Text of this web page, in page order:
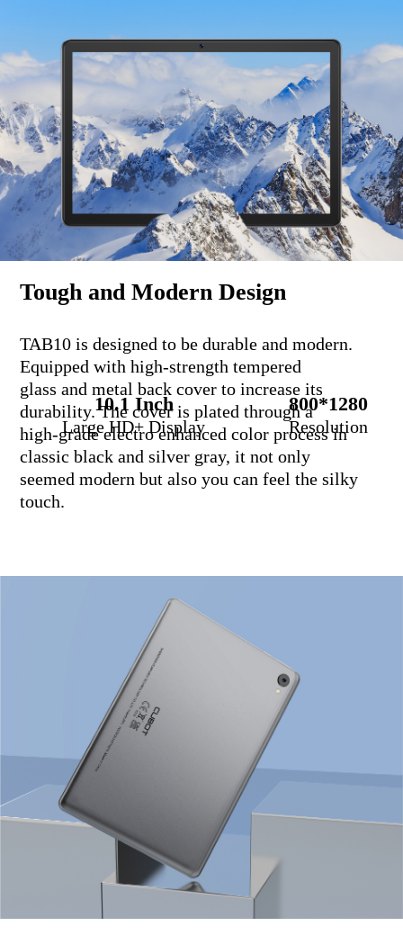
10.1 Inch
Large HD+ Display
800*1280
Resolution
Tough and Modern Design
TAB10 is designed to be durable and modern.
Equipped with high-strength tempered
glass and metal back cover to increase its
durability. The cover is plated through a
high-grade electro enhanced color process in
classic black and silver gray, it not only
seemed modern but also you can feel the silky
touch.